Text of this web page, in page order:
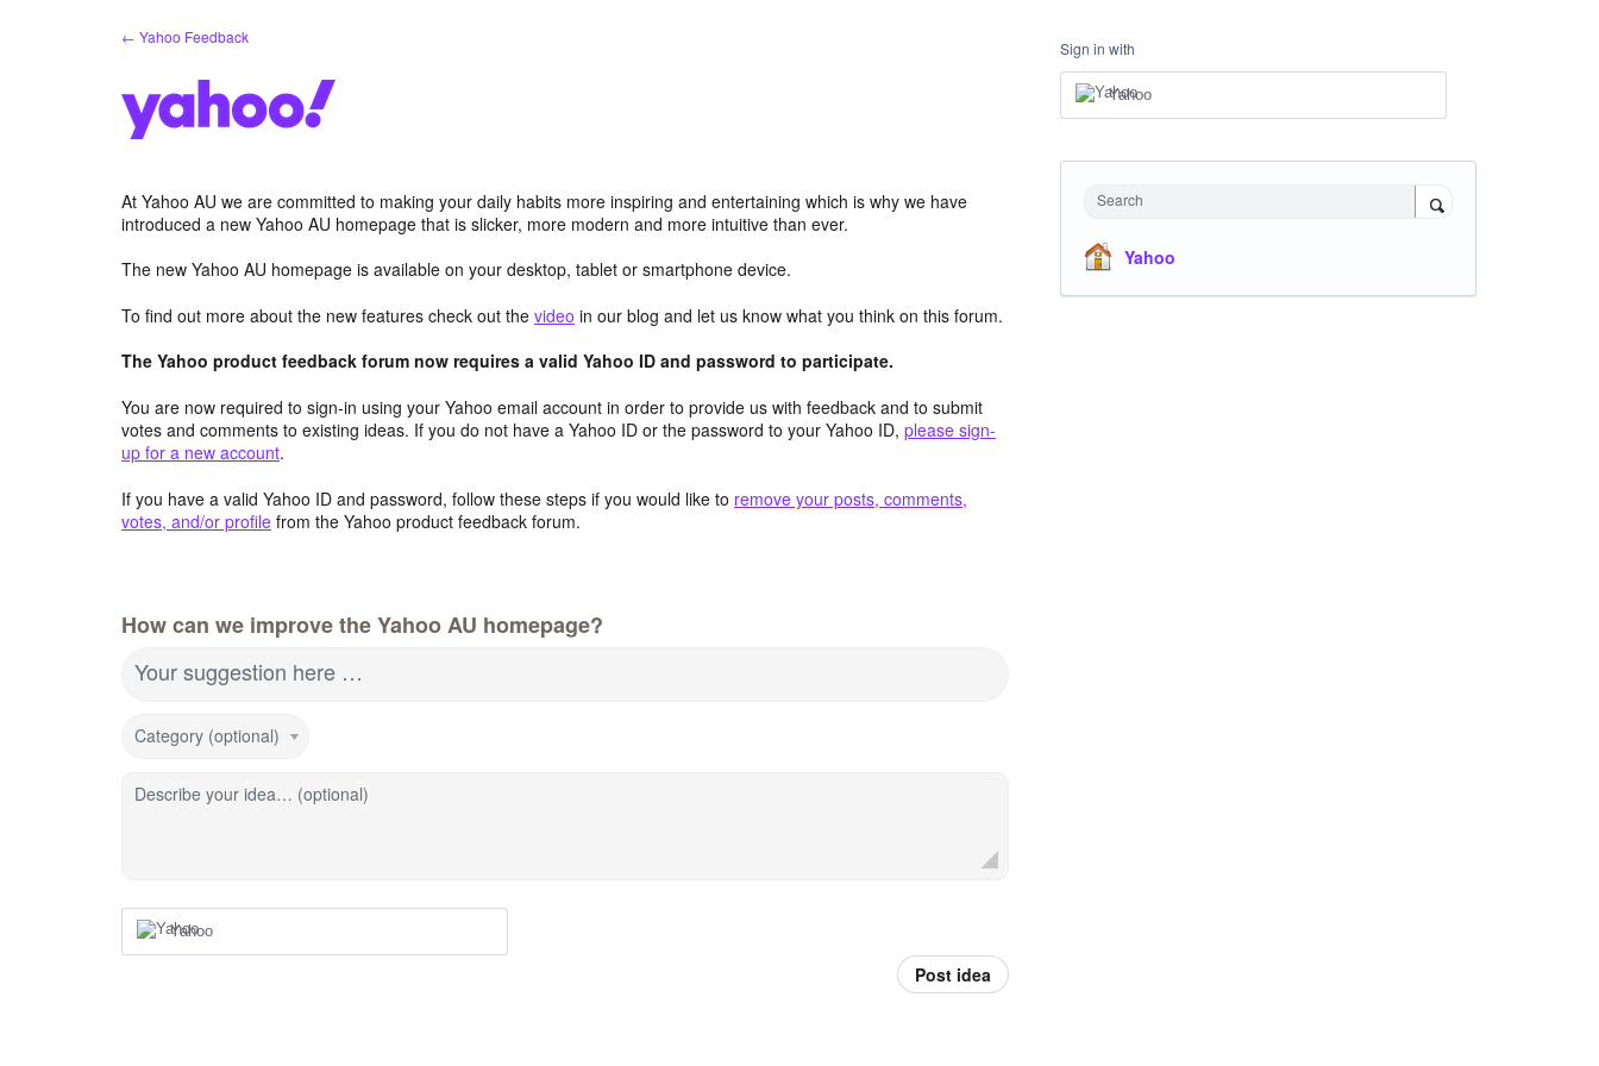
← Yahoo Feedback
At Yahoo AU we are committed to making your daily habits more inspiring and entertaining which is why we have
introduced a new Yahoo AU homepage that is slicker, more modern and more intuitive than ever.
The new Yahoo AU homepage is available on your desktop, tablet or smartphone device.
To find out more about the new features check out the video in our blog and let us know what you think on this forum.
The Yahoo product feedback forum now requires a valid Yahoo ID and password to participate.
You are now required to sign-in using your Yahoo email account in order to provide us with feedback and to submit
votes and comments to existing ideas. If you do not have a Yahoo ID or the password to your Yahoo ID, please sign-
up for a new account.
If you have a valid Yahoo ID and password, follow these steps if you would like to remove your posts, comments,
votes, and/or profile from the Yahoo product feedback forum.
How can we improve the Yahoo AU homepage?
Your suggestion here …
Category (optional)
Describe your idea… (optional)
Yahoo
Post idea
Sign in with
Yahoo
Search
Yahoo